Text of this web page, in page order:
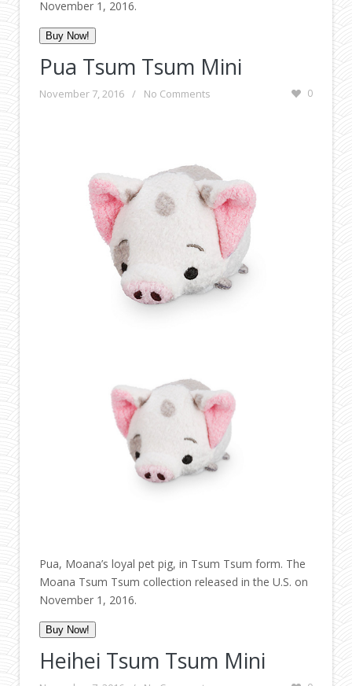
November 1, 2016.
Buy Now!
Pua Tsum Tsum Mini
November 7, 2016 / No Comments 0
Pua, Moana’s loyal pet pig, in Tsum Tsum form. The
Moana Tsum Tsum collection released in the U.S. on
November 1, 2016.
Buy Now!
Heihei Tsum Tsum Mini